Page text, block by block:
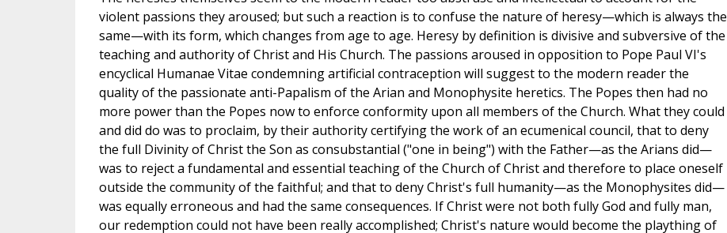
violent passions they aroused; but such a reaction is to confuse the nature of heresy—which is always the
same—with its form, which changes from age to age. Heresy by definition is divisive and subversive of the
teaching and authority of Christ and His Church. The passions aroused in opposition to Pope Paul VI's
encyclical Humanae Vitae condemning artificial contraception will suggest to the modern reader the
quality of the passionate anti-Papalism of the Arian and Monophysite heretics. The Popes then had no
more power than the Popes now to enforce conformity upon all members of the Church. What they could
and did do was to proclaim, by their authority certifying the work of an ecumenical council, that to deny
the full Divinity of Christ the Son as consubstantial ("one in being") with the Father—as the Arians did—
was to reject a fundamental and essential teaching of the Church of Christ and therefore to place oneself
outside the community of the faithful; and that to deny Christ's full humanity—as the Monophysites did—
was equally erroneous and had the same consequences. If Christ were not both fully God and fully man,
our redemption could not have been really accomplished; Christ's nature would become the plaything of